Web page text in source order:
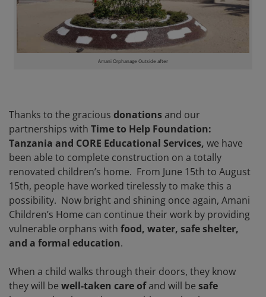
Amani Orphanage Outside after
Thanks to the gracious donationsand our
partnerships with Time to Help Foundation:
Tanzania and CORE Educational Services, we have
been able to complete construction on a totally
renovated children’s home. From June 15th to August
15th, people have worked tirelessly to make this a
possibility. Now bright and shining once again, Amani
Children’s Home can continue their work by providing
vulnerable orphans with food, water, safe shelter,
and a formal education.
When a child walks through their doors, they know
they will be well-taken care ofand will be safe